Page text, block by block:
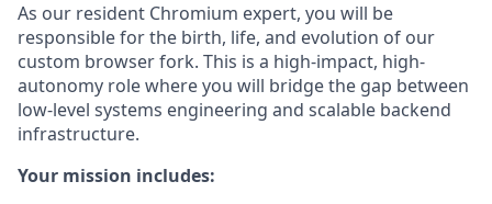
As our resident Chromium expert, you will be
responsible for the birth, life, and evolution of our
custom browser fork. This is a high-impact, high-
autonomy role where you will bridge the gap between
low-level systems engineering and scalable backend
infrastructure.
Your mission includes: